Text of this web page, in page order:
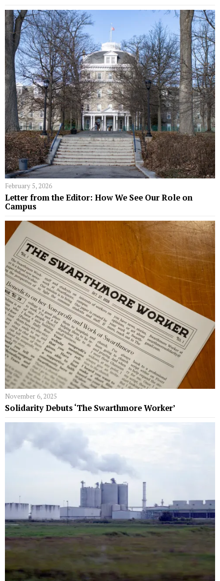
February 5, 2026
Letter from the Editor: How We See Our Role on
Campus
November 6, 2025
Solidarity Debuts ‘The Swarthmore Worker’